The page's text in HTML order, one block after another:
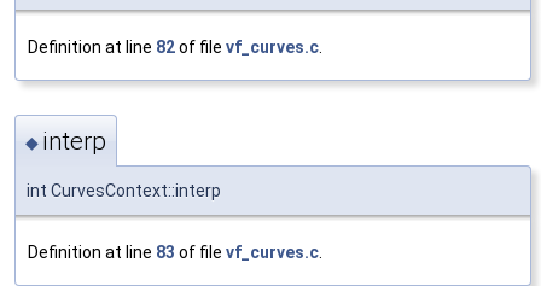
Definition at line 82of file vf_curves.c.
◆ interp
int CurvesContext::interp
Definition at line 83 of file vf_curves.c